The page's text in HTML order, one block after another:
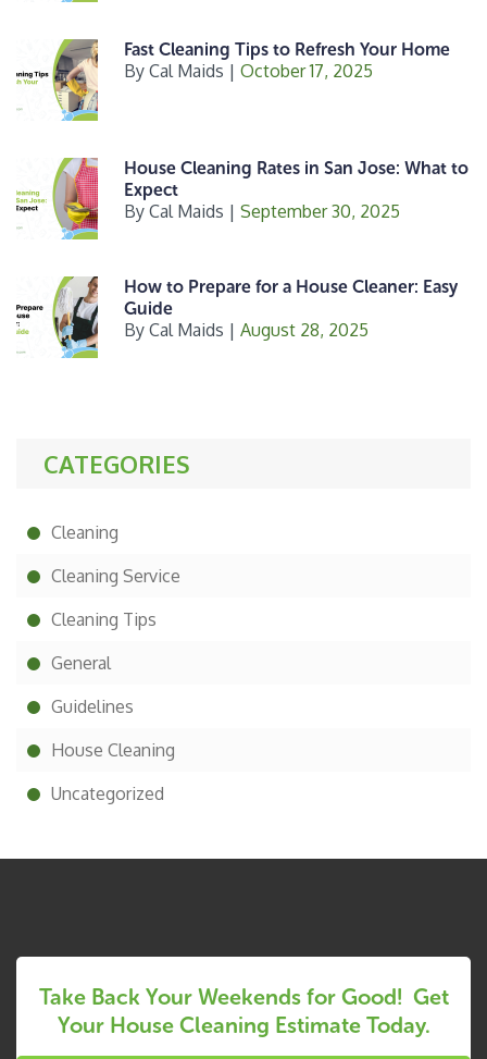
Fast Cleaning Tips to Refresh Your Home
By Cal Maids | October 17, 2025
House Cleaning Rates in San Jose: What to
Expect
By Cal Maids | September 30, 2025
How to Prepare for a House Cleaner: Easy
Guide
By Cal Maids | August 28, 2025
CATEGORIES
Cleaning
Cleaning Service
Cleaning Tips
General
Guidelines
House Cleaning
Uncategorized
Take Back Your Weekends for Good! Get
Your House Cleaning Estimate Today.